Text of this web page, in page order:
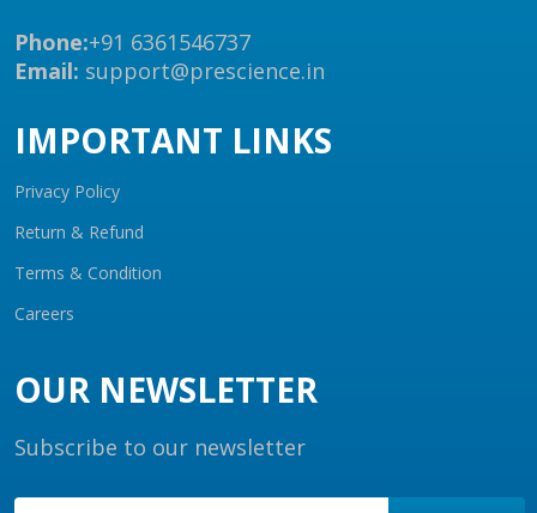
Phone:+91 6361546737
Email: support@prescience.in
IMPORTANT LINKS
Privacy Policy
Return & Refund
Terms & Condition
Careers
OUR NEWSLETTER
Subscribe to our newsletter